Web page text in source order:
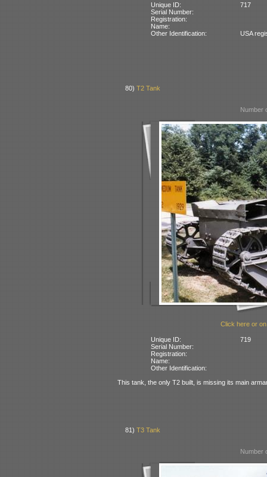
Unique ID:
717
Serial Number:
Registration:
Name:
Other Identification:
USA
80)T2 Tank
Number
Click here or
Unique ID:
719
Serial Number:
Registration:
Name:
Other Identification:
This tank, the only T2 built, is missing its main
81)T3 Tank
Number